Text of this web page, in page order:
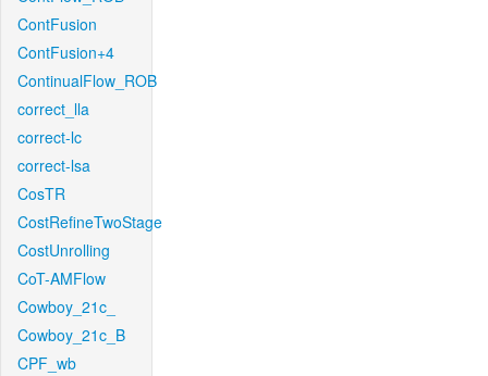
ContFusion
ContFusion+4
ContinualFlow_ROB
correct_lla
correct-lc
correct-lsa
CosTR
CostRefineTwoStage
CostUnrolling
CoT-AMFlow
Cowboy_21c_
Cowboy_21c_B
CPF_wb